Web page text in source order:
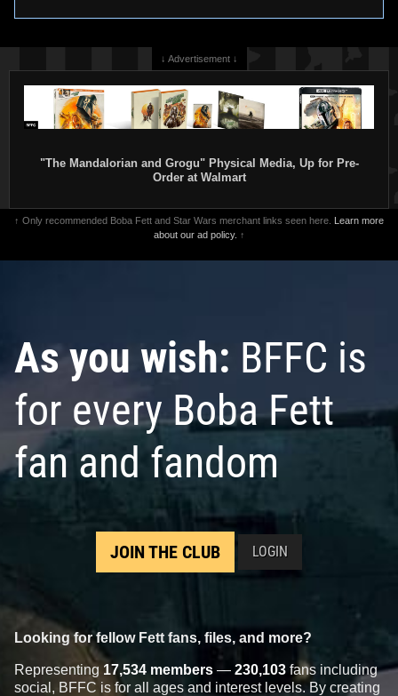
↓ Advertisement ↓
"The Mandalorian and Grogu" Physical Media, Up for Pre-
Order at Walmart
↑ Only recommended Boba Fett and Star Wars merchant links seen here. Learn more
about our ad policy. ↑
As you wish: BFFC is
for every Boba Fett
fan and fandom
JOIN THE CLUB LOGIN
Looking for fellow Fett fans, files, and more?
Representing 17,534 members — 230,103 fans including
social, BFFC is for all ages and interest levels. By creating